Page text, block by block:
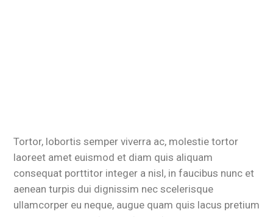
Tortor, lobortis semper viverra ac, molestie tortor
laoreet amet euismod et diam quis aliquam
consequat porttitor integer a nisl, in faucibus nunc et
aenean turpis dui dignissim nec scelerisque
ullamcorper eu neque, augue quam quis lacus pretium